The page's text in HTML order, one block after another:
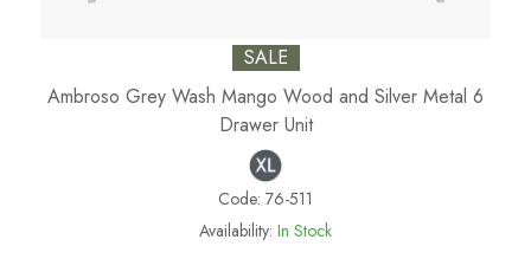
SALE
Ambroso Grey Wash Mango Wood and Silver Metal 6
Drawer Unit
Code: 76-511
Availability: In Stock